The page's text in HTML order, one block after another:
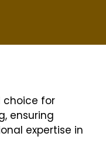
choice for
ensuring
expertise in